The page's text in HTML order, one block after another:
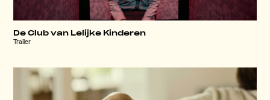
De Club van Lelijke Kinderen
Trailer